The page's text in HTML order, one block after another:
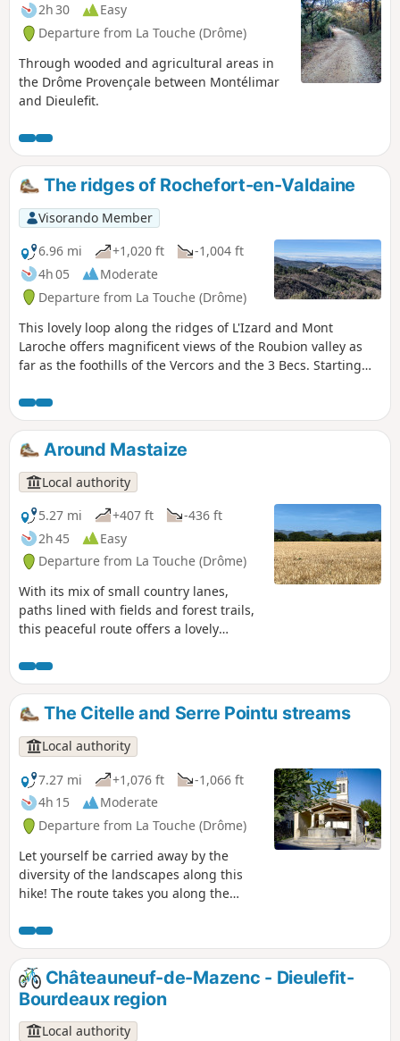
2h 30
Easy
Departure from La Touche (Drôme)
Through wooded and agricultural areas in
the Drôme Provençale between Montélimar
and Dieulefit.
The ridges of Rochefort-en-Valdaine
Visorando Member
6.96 mi
+1,020 ft
-1,004 ft
4h 05
Moderate
Departure from La Touche (Drôme)
This lovely loop along the ridges of L'Izard and Mont
Laroche offers magnificent views of the Roubion valley as
far as the foothills of the Vercors and the 3 Becs. Starting
castles of Rochefort-en-Valdaine, then the truffle fields of
Janeston. The hike also crosses the pretty little hamlet of
Moulin de Bay on the riverbank, via a succession of varied
paths and trails, which are sometimes steep but only for
short distances.
Around Mastaize
Local authority
5.27 mi
+407 ft
-436 ft
2h 45
Easy
Departure from La Touche (Drôme)
With its mix of small country lanes,
paths lined with fields and forest trails,
this peaceful route offers a lovely
of the surrounding hills.
The Citelle and Serre Pointu streams
Local authority
7.27 mi
+1,076 ft
-1,066 ft
4h 15
Moderate
Departure from La Touche (Drôme)
Let yourself be carried away by the
diversity of the landscapes along this
hike! The route takes you along the
in the footsteps of its past, with old
hamlets and mills, before climbing up
to the plateau covered with lavender
fields.Châteauneuf-de-Mazenc - Dieulefit-
Bourdeaux region
Local authority